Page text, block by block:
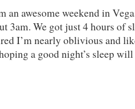
Vegas
an awesome weekend in
3am. We got just 4 hours of
I’m nearly oblivious and
a good night’s sleep